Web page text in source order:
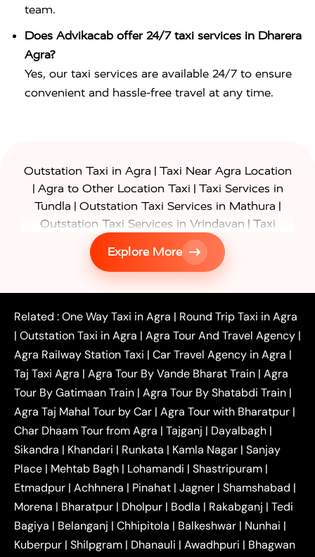
team.
Does Advikacab offer 24/7 taxi services in Dharera
Agra?
Yes, our taxi services are available 24/7 to ensure
convenient and hassle-free travel at any time.
Outstation Taxi in Agra | Taxi Near Agra Location
| Agra to Other Location Taxi | Taxi Services in
Tundla | Outstation Taxi Services in Mathura |
Outstation Taxi Services in Vrindavan | Taxi
Services in Firozabad
Taxi Services in
| Gurgaon to Agra Taxi
Delhi to Agra
Noida to Agra Taxi|Ghaziabad to Agra Taxi
|Faridabad to Agra Taxi|Lucknow to Agra Taxi|
Kanpur to Agra Taxi |Jaipur to Agra Taxi|
Outstation One Way Taxi From Delhi|
Local Taxi
Near Delhi
Delhi Local To Agra Taxi
Agra to
Delhi Taxi
Agra to Noida Taxi|
Agra to
Ghaziabad Taxi | Agra to Gurgaon Taxi |Agra to
Mathura Taxi |Agra to Aligarh Taxi|Agra to
Jaipur Taxi|Agra to Kanpur Taxi|Agra to
Amritsar Taxi |Agra to Ayodhya Taxi|Agra to
Lucknow Taxi| Agra to Prayagraj Taxi| Agra to
Gwalior Taxi |Agra to Delhi Airport Taxi|Agra to
Tundla Taxi|Agra to Firozabad Taxi|Agra to
Shikohabad Taxi | Agra to Chandigarh Taxi| Agra
to Haridwar Taxi|Agra to Ujjain Taxi| Agra to
Rajasthan Taxi| Agra to Bareilly Taxi| Agra to
Explore More
Related :One Way Taxi in Agra | Round Trip Taxi in Agra
| Outstation Taxi in Agra | Agra Tour And Travel Agency |
Agra Railway Station Taxi | Car Travel Agency in Agra |
Taj Taxi Agra | Agra Tour By Vande Bharat Train | Agra
Tour By Gatimaan Train | Agra Tour By Shatabdi Train |
Agra Taj Mahal Tour by Car | Agra Tour with Bharatpur |
Char Dhaam Tour from Agra | Tajganj | Dayalbagh |
Sikandra | Khandari | Runkata | Kamla Nagar | Sanjay
Place | Mehtab Bagh | Lohamandi | Shastripuram |
Etmadpur | Achhnera | Pinahat | Jagner | Shamshabad |
Morena | Bharatpur | Dholpur | Bodla | Rakabganj | Tedi
Bagiya | Belanganj | Chhipitola | Balkeshwar | Nunhai |
Kuberpur | Shilpgram | Dhanauli | Awadhpuri | Bhagwan